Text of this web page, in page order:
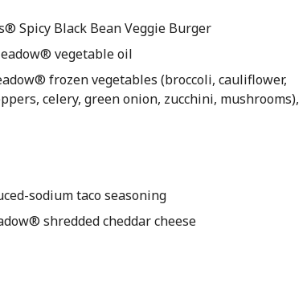
Spicy Black Bean Veggie Burger
vegetable oil
frozen vegetables (broccoli, cauliflower,
celery, green onion, zucchini, mushrooms),
sodium taco seasoning
shredded cheddar cheese